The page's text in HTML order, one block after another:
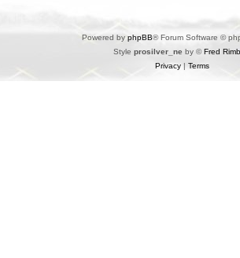
Powered by phpBB® Forum Software ©
Style prosilver_ne by ©Fred
Privacy| Terms